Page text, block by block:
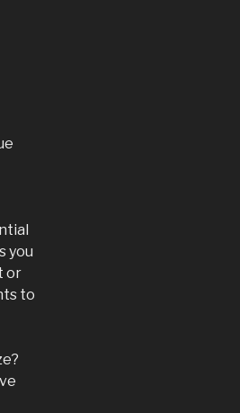
you
or
to